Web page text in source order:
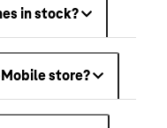
in stock?
Mobile store?